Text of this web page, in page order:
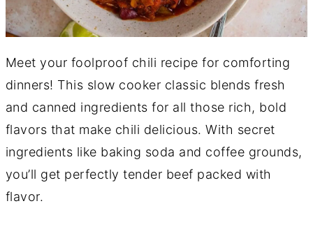
Meet your foolproof chili recipe for comforting
dinners! This slow cooker classic blends fresh
and canned ingredients for all those rich, bold
flavors that make chili delicious. With secret
ingredients like baking soda and coffee grounds,
you’ll get perfectly tender beef packed with
flavor.